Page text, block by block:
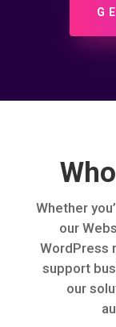
Whether
our
WordPress
support
our